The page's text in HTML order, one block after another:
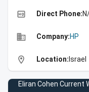
high_quality Direct Phone:
business Company:HP
location_on Location: Israel
Eliran Cohen Current